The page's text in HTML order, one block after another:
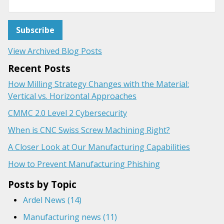
View Archived Blog Posts
Recent Posts
How Milling Strategy Changes with the Material:
Vertical vs. Horizontal Approaches
CMMC 2.0 Level 2 Cybersecurity
When is CNC Swiss Screw Machining Right?
A Closer Look at Our Manufacturing Capabilities
How to Prevent Manufacturing Phishing
Posts by Topic
Ardel News (14)
Manufacturing news (11)